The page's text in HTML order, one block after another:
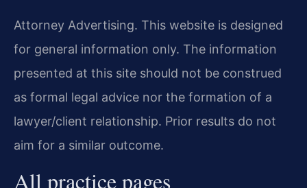
Attorney Advertising. This website is designed
for general information only. The information
presented at this site should not be construed
as formal legal advice nor the formation of a
lawyer/client relationship. Prior results do not
aim for a similar outcome.
All practice pages